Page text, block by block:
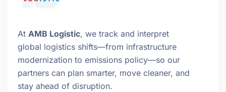
At AMB Logistic, we track and interpret
global logistics shifts—from infrastructure
modernization to emissions policy—so our
partners can plan smarter, move cleaner, and
stay ahead of disruption.